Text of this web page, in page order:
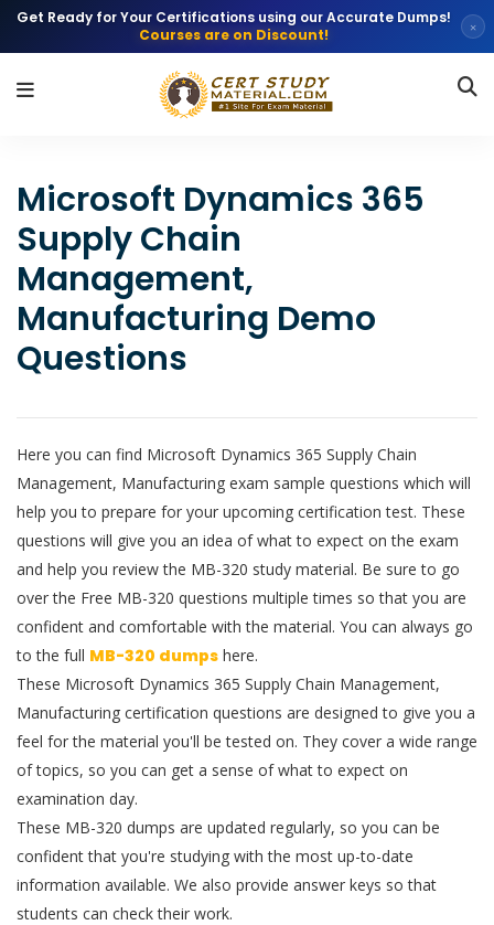
Get Ready for Your Certifications using our Accurate Dumps!
Courses are on Discount!
×
Microsoft Dynamics 365
Supply Chain
Management,
Manufacturing Demo
Questions
Here you can find Microsoft Dynamics 365 Supply Chain
Management, Manufacturing exam sample questions which will
help you to prepare for your upcoming certification test. These
questions will give you an idea of what to expect on the exam
and help you review the MB-320 study material. Be sure to go
over the Free MB-320 questions multiple times so that you are
confident and comfortable with the material. You can always go
to the full MB-320 dumps here.
These Microsoft Dynamics 365 Supply Chain Management,
Manufacturing certification questions are designed to give you a
feel for the material you'll be tested on. They cover a wide range
of topics, so you can get a sense of what to expect on
examination day.
These MB-320 dumps are updated regularly, so you can be
confident that you're studying with the most up-to-date
information available. We also provide answer keys so that
students can check their work.